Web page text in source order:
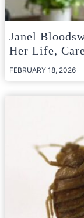
Janel
Her Life,
FEBRUARY 18, 2026